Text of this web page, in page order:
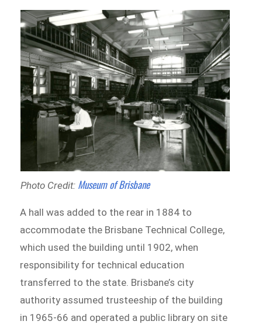
Photo Credit: Museum of Brisbane
A hall was added to the rear in 1884 to
accommodate the Brisbane Technical College,
which used the building until 1902, when
responsibility for technical education
transferred to the state. Brisbane’s city
authority assumed trusteeship of the building
in 1965-66 and operated a public library on site